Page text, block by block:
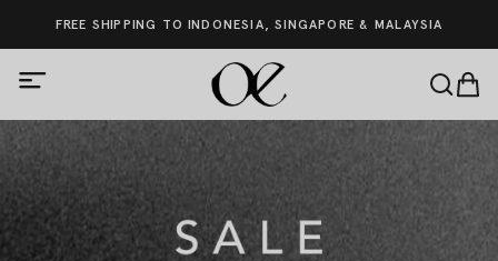
FREE SHIPPING TO INDONESIA, SINGAPORE & MALAYSIA